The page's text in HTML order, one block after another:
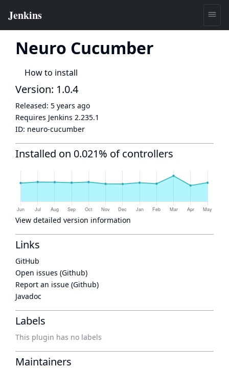
Neuro Cucumber
How to install
Version: 1.0.4
Released: 5 years ago
Requires Jenkins 2.235.1
ID: neuro-cucumber
Installed on 0.021% of controllers
View detailed version information
Links
GitHub
Open issues (Github)
Report an issue (Github)
Javadoc
Labels
This plugin has no labels
Maintainers